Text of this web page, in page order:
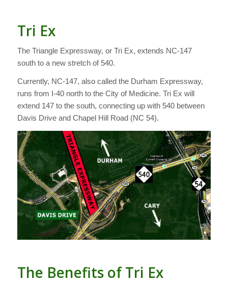
Tri Ex
The Triangle Expressway, or Tri Ex, extends NC-147
south to a new stretch of 540.
Currently, NC-147, also called the Durham Expressway,
runs from I-40 north to the City of Medicine. Tri Ex will
extend 147 to the south, connecting up with 540 between
Davis Drive and Chapel Hill Road (NC 54).
The Benefits of Tri Ex